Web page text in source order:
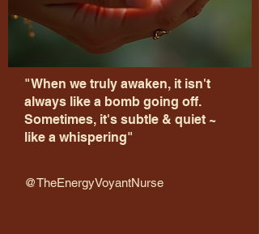
"When we truly awaken, it isn't
always like a bomb going off.
Sometimes, it's subtle & quiet ~
like a whispering"
@TheEnergyVoyantNurse